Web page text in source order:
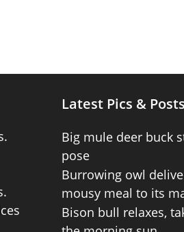
Latest Pics & Posts
Big mule deer buck
pose
Burrowing owl
mousy meal to its
Bison bull relaxes,